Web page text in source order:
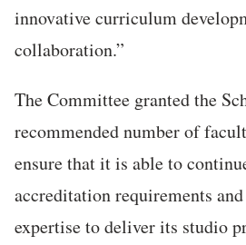
innovative curriculum
collaboration.”
The Committee granted the
recommended number of
ensure that it is able to
accreditation requirements
expertise to deliver its studio